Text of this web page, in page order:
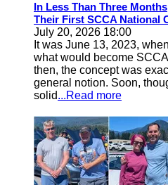
In Less Than Three
Their First SCCA National
July 20, 2026 18:00
It was June 13, 2023,
what would become
then, the concept was
general notion. Soon,
solid...Read more